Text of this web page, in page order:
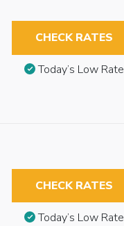
CHECK RATES
Today’s Low Rate
CHECK RATES
Today’s Low Rate